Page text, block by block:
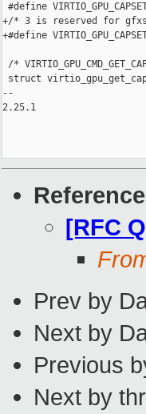
#define
+/* 3 is reserved for
+#define
/*
struct
--
2.25.1
[RFC
Prev by
Next by
Previous
Next by